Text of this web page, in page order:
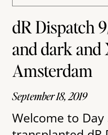
dR Dispatch
and dark
Amsterdam
September 18, 2019
Welcome to